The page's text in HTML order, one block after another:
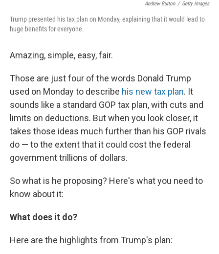
Andrew Burton / Getty Images
Trump presented his tax plan on Monday, explaining that it would lead to
huge benefits for everyone.
Amazing, simple, easy, fair.
Those are just four of the words Donald Trump
used on Monday to describe his new tax plan. It
sounds like a standard GOP tax plan, with cuts and
limits on deductions. But when you look closer, it
takes those ideas much further than his GOP rivals
do — to the extent that it could cost the federal
government trillions of dollars.
So what is he proposing? Here's what you need to
know about it:
What does it do?
Here are the highlights from Trump's plan: